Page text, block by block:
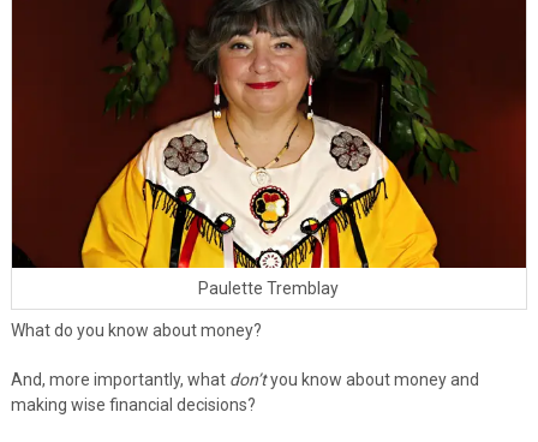
Paulette Tremblay
What do you know about money?
And, more importantly, what don’tyou know about money and
making wise financial decisions?